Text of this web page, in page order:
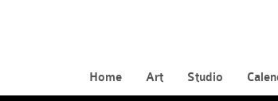
Home Art Studio